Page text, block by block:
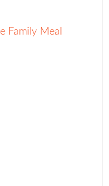
Family Meal